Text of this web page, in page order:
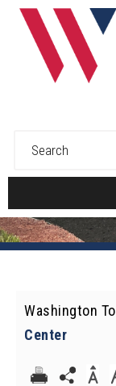
Washington
Center
Submit